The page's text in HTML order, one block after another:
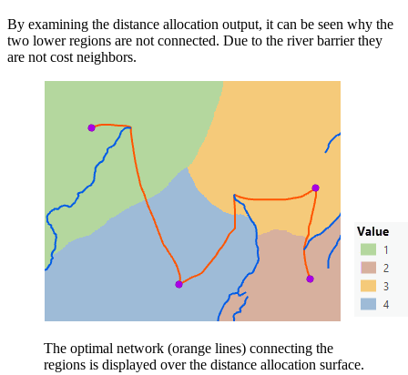
By examining the distance allocation output, it can be seen why the
two lower regions are not connected. Due to the river barrier they
are not cost neighbors.
The optimal network (orange lines) connecting the
regions is displayed over the distance allocation surface.